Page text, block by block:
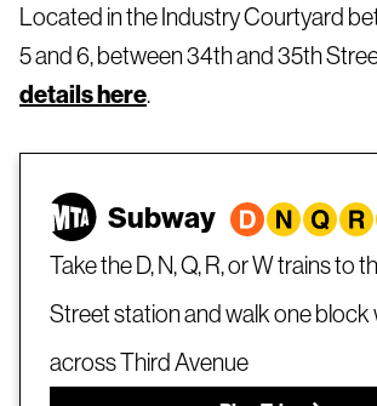
Located in the Industry Courtyard
5 and 6, between 34th and 35th
details here.
Subway
Take the D, N, Q, R, or W trains to
Street station and walk one block
across Third Avenue